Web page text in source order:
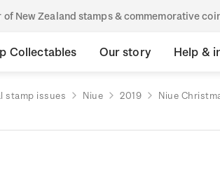
New Zealand stamps & commemorative
Collectables Our story Help &
stamp issues Niue 2019 Niue